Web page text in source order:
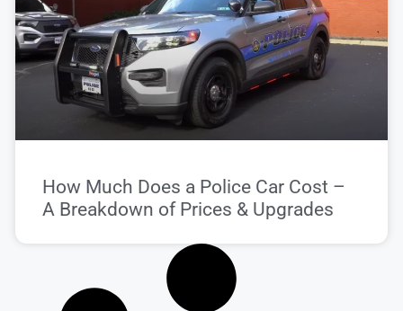
How Much Does a Police Car Cost –
A Breakdown of Prices & Upgrades